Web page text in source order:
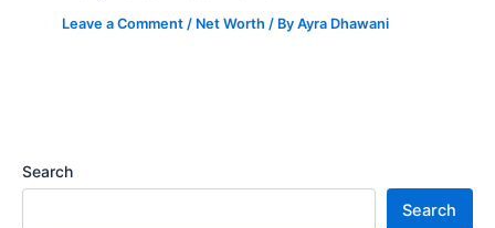
Leave a Comment / Net Worth / ByAyra Dhawani
Search
Search